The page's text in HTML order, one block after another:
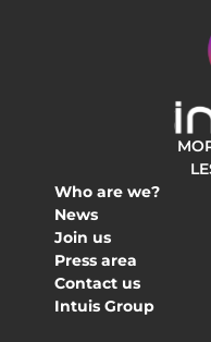
Who are we?
News
Join us
Press area
Contact us
Intuis Group